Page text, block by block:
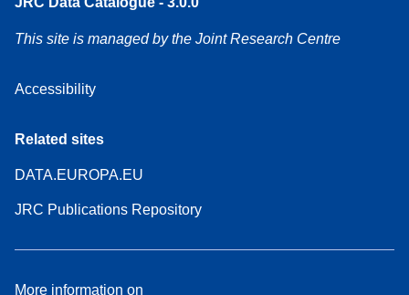
This site is managed by the Joint Research Centre
Accessibility
Related sites
DATA.EUROPA.EU
JRC Publications Repository
More information on